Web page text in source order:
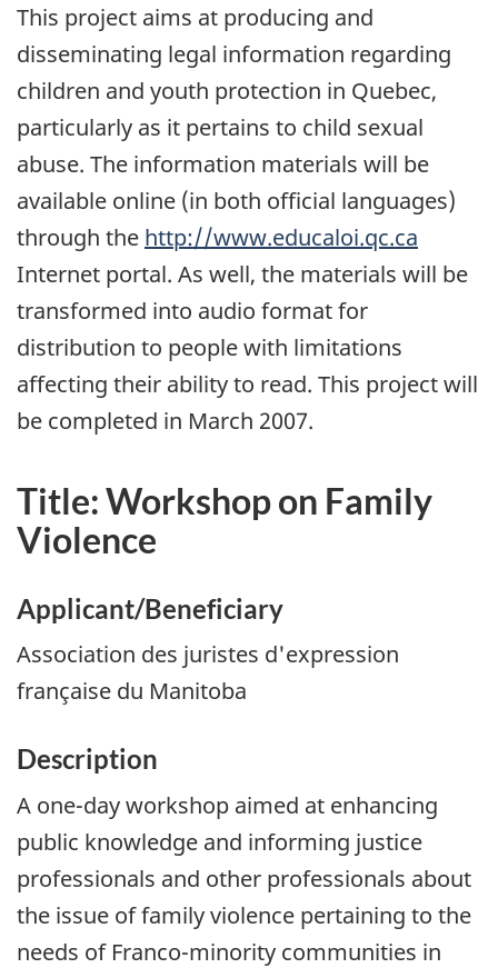
This project aims at producing and
disseminating legal information regarding
children and youth protection in Quebec,
particularly as it pertains to child sexual
abuse. The information materials will be
available online (in both official languages)
through the http://www.educaloi.qc.ca
Internet portal. As well, the materials will be
transformed into audio format for
distribution to people with limitations
affecting their ability to read. This project will
be completed in March 2007.
Title: Workshop on Family
Violence
Applicant/Beneficiary
Association des juristes d'expression
française du Manitoba
Description
A one-day workshop aimed at enhancing
public knowledge and informing justice
professionals and other professionals about
the issue of family violence pertaining to the
needs of Franco-minority communities in